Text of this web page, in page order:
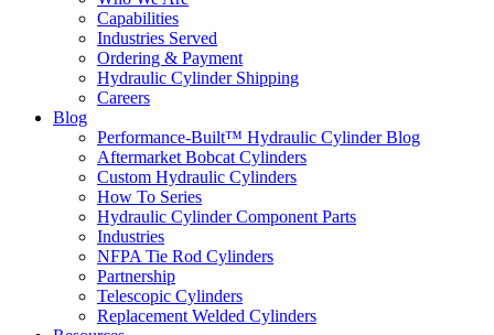
Capabilities
Industries Served
Ordering & Payment
Hydraulic Cylinder Shipping
Careers
Blog
Performance-Built™ Hydraulic Cylinder Blog
Aftermarket Bobcat Cylinders
Custom Hydraulic Cylinders
How To Series
Hydraulic Cylinder Component Parts
Industries
NFPA Tie Rod Cylinders
Partnership
Telescopic Cylinders
Replacement Welded Cylinders